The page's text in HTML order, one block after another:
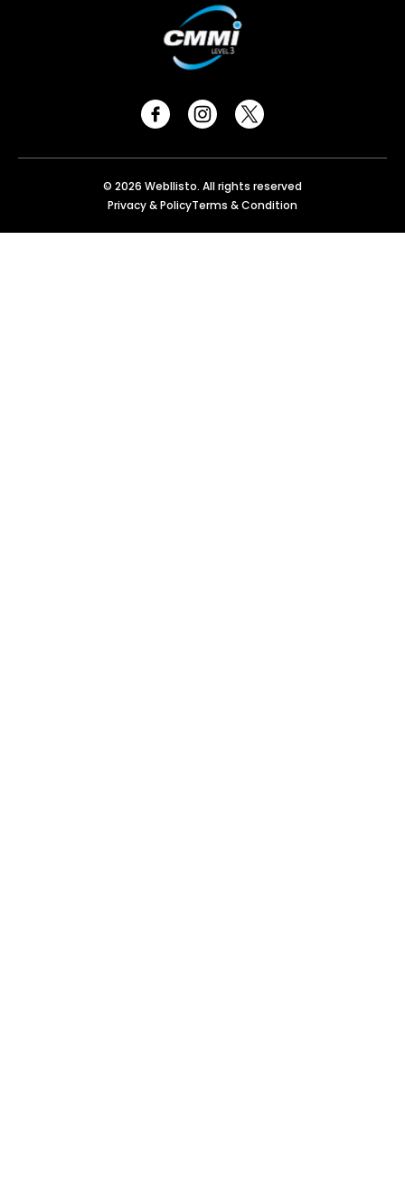
© 2026 Webllisto. All rights reserved
Privacy & PolicyTerms & Condition